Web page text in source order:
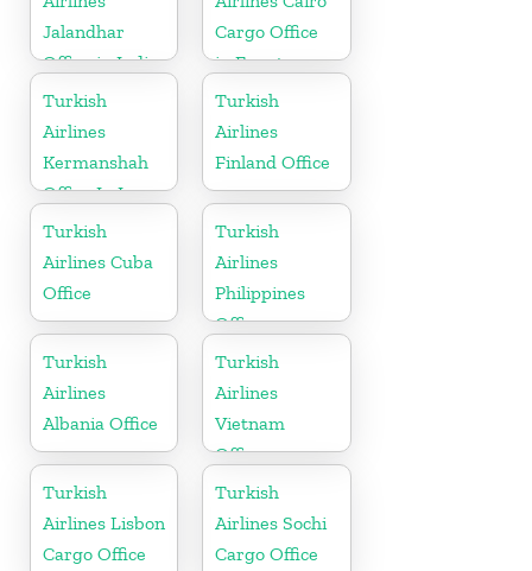
Jalandhar
Office in India
Cargo Office
in Egypt
Turkish
Airlines
Kermanshah
Office In Iran
Turkish
Airlines
Finland Office
Turkish
Airlines Cuba
Office
Turkish
Airlines
Philippines
Office
Turkish
Airlines
Albania Office
Turkish
Airlines
Vietnam
Office
Turkish
Airlines Lisbon
Cargo Office
Turkish
Airlines Sochi
Cargo Office